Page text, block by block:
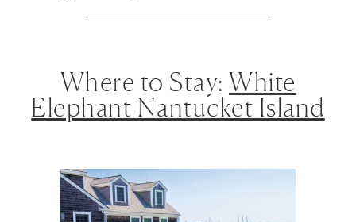
Where to Stay: White
Elephant Nantucket Island